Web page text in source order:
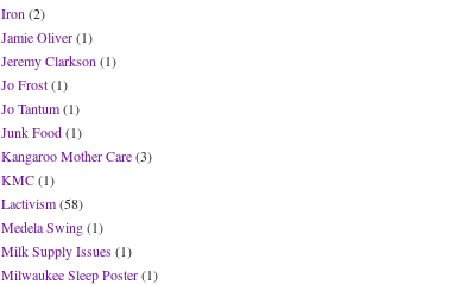
Iron (2)
Jamie Oliver(1)
Jeremy Clarkson (1)
Jo Frost(1)
Jo Tantum(1)
Junk Food(1)
Kangaroo Mother Care(3)
KMC(1)
Lactivism(58)
Medela Swing(1)
Milk Supply Issues(1)
Milwaukee Sleep Poster(1)